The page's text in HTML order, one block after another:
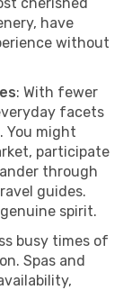
have
without
: With fewer
facets
You might
participate
through
guides.
spirit.
busy times of
Spas and